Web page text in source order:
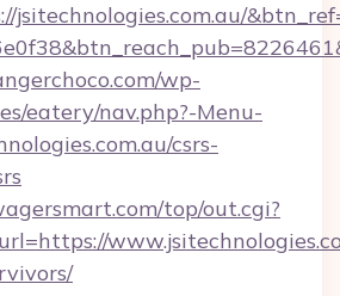
jsitechnologies.com.au/
wp-
eatery/nav.php?-Menu-
csrs-
top/out.cgi?